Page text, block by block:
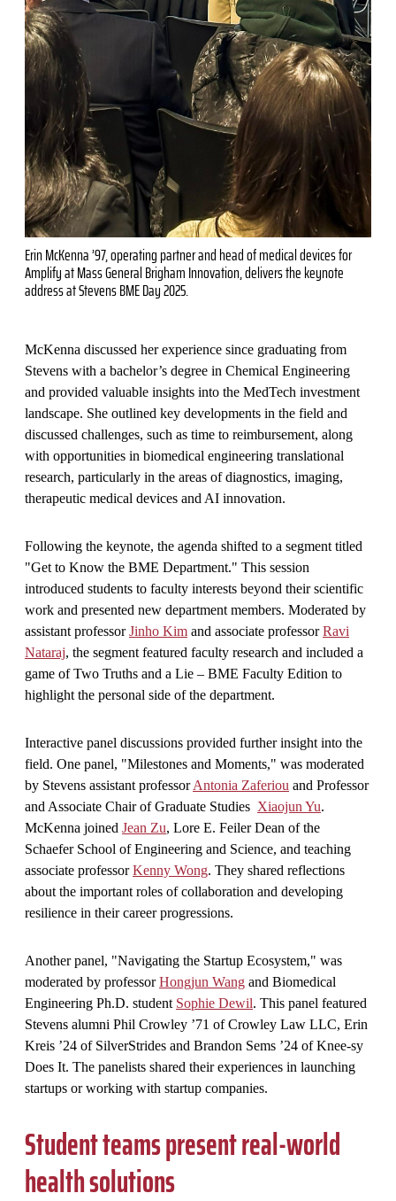
Erin McKenna ’97, operating partner and head of medical devices for
Amplify at Mass General Brigham Innovation, delivers the keynote
address at Stevens BME Day 2025.
McKenna discussed her experience since graduating from
Stevens with a bachelor’s degree in Chemical Engineering
and provided valuable insights into the MedTech investment
landscape. She outlined key developments in the field and
discussed challenges, such as time to reimbursement, along
with opportunities in biomedical engineering translational
research, particularly in the areas of diagnostics, imaging,
therapeutic medical devices and AI innovation.
Following the keynote, the agenda shifted to a segment titled
"Get to Know the BME Department." This session
introduced students to faculty interests beyond their scientific
work and presented new department members. Moderated by
assistant professorJinho Kim and associate professorRavi
Nataraj, the segment featured faculty research and included a
game of Two Truths and a Lie – BME Faculty Edition to
highlight the personal side of the department.
Interactive panel discussions provided further insight into the
field. One panel, "Milestones and Moments," was moderated
by Stevens assistant professorAntonia Zaferiou and Professor
and Associate Chair of Graduate Studies Xiaojun Yu.
McKenna joined Jean Zu, Lore E. Feiler Dean of the
Schaefer School of Engineering and Science, and teaching
associate professorKenny Wong. They shared reflections
about the important roles of collaboration and developing
resilience in their career progressions.
Another panel, "Navigating the Startup Ecosystem," was
moderated by professorHongjun Wang and Biomedical
Engineering Ph.D. student Sophie Dewil. This panel featured
Stevens alumni Phil Crowley ’71 of Crowley Law LLC, Erin
Kreis ’24 of SilverStrides and Brandon Sems ’24 of Knee-sy
Does It. The panelists shared their experiences in launching
startups or working with startup companies.
Student teams present real-world
health solutions